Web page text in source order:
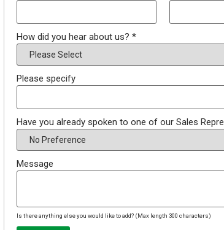
How did you hear about us?*
Please specify
Have you already spoken to one of our Sales
Message
Is there anything else you would like to add? (Max length 300 characters)